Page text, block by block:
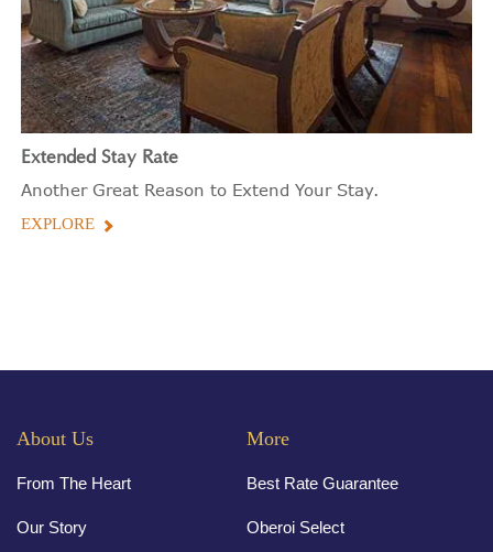
Extended Stay Rate
Another Great Reason to Extend Your Stay.
EXPLORE
About Us
From The Heart
Our Story
More
Best Rate Guarantee
Oberoi Select